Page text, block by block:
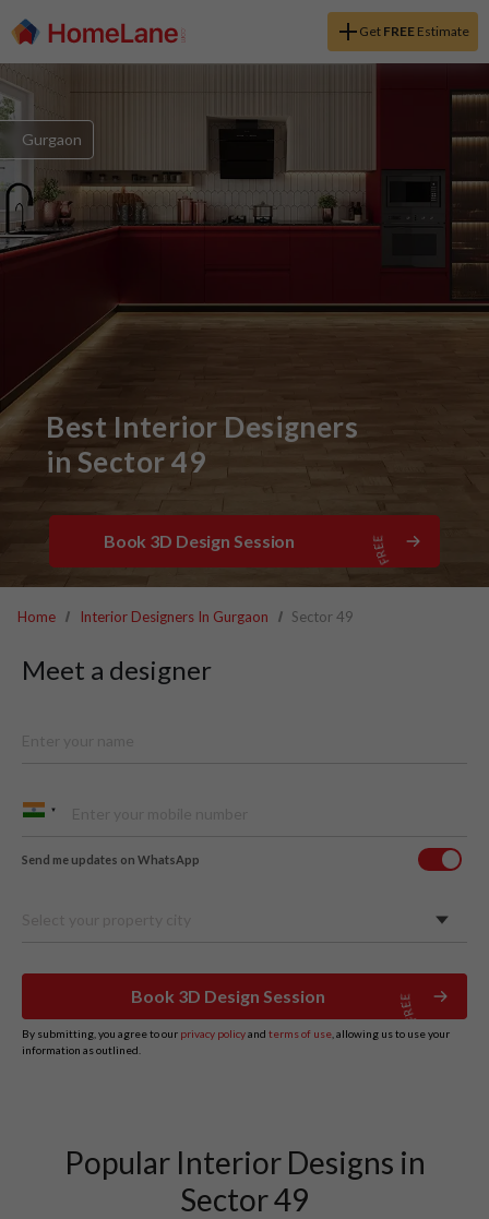
Get FREEEstimate
Best Interior Designers
in Sector 49
Gurgaon
Book 3D Design Session
Home Interior Designers In Gurgaon Sector 49
Meet a designer
Send me updates on WhatsApp
Book 3D Design Session
By submitting, you agree to our privacy policyand terms of use , allowing us to use your
information as outlined.
Popular Interior Designs in
Sector 49